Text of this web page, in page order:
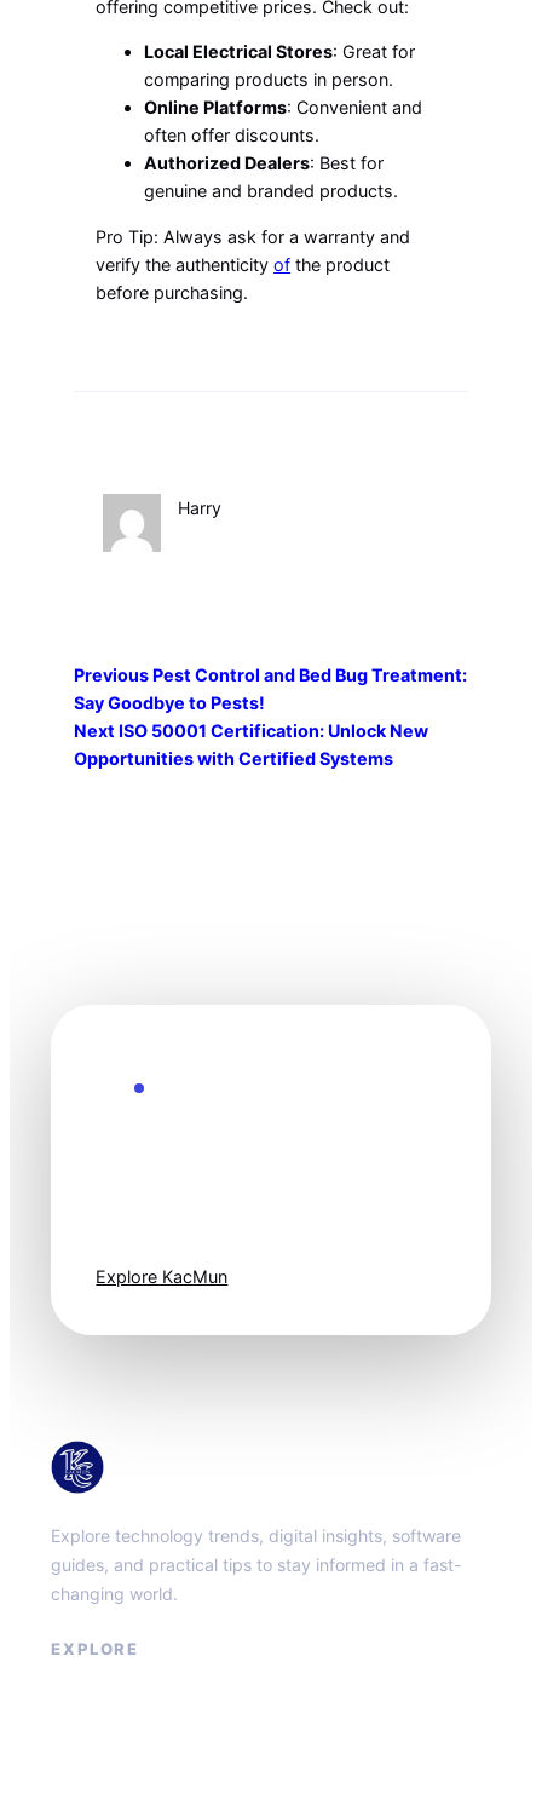
offering competitive prices. Check out:
Local Electrical Stores: Great for
comparing products in person.
Online Platforms: Convenient and
often offer discounts.
Authorized Dealers: Best for
genuine and branded products.
Pro Tip: Always ask for a warranty and
verify the authenticityof the product
before purchasing.
Harry
Previous Pest Control and Bed Bug Treatment:
Say Goodbye to Pests!
Next ISO 50001 Certification: Unlock New
Opportunities with Certified Systems
Explore KacMun
Explore technology trends, digital insights, software
guides, and practical tips to stay informed in a fast-
changing world.
EXPLORE